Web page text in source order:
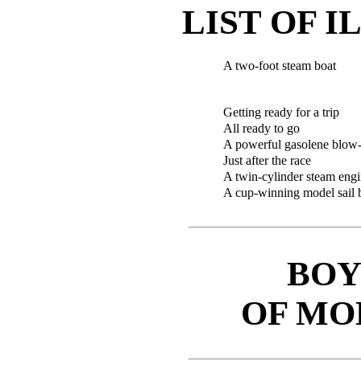
LIST OF
A two-foot steam boat
Getting ready for a trip
All ready to go
A powerful gasolene
Just after the race
A twin-cylinder steam
A cup-winning model sail
OF